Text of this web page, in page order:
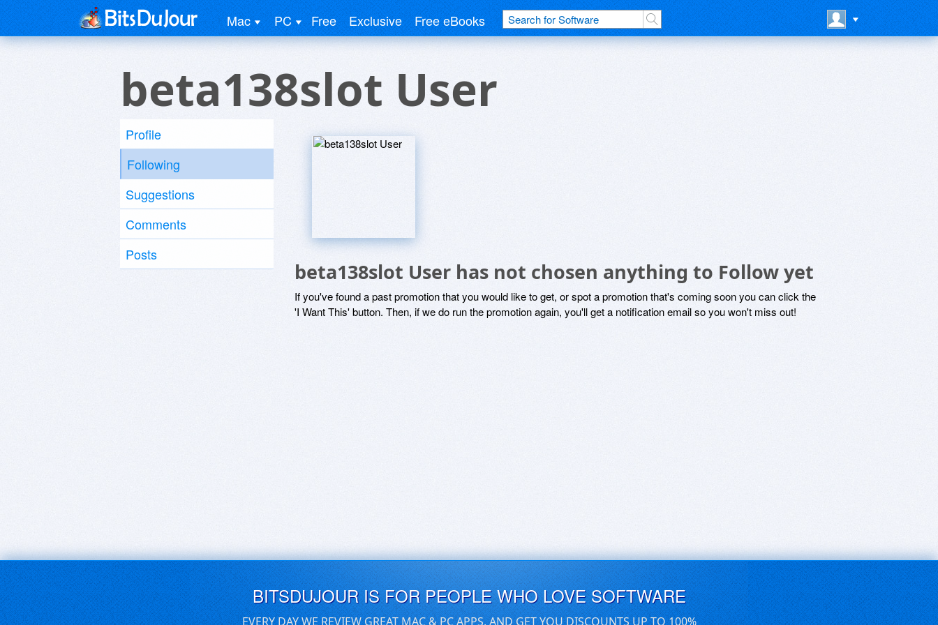
Mac PC Free Exclusive Free eBooks
beta138slot User
Profile
Following
Suggestions
Comments
Posts
beta138slot User has not chosen anything to Follow yet
If you've found a past promotion that you would like to get, or spot a promotion that's coming soon you can click the
'I Want This' button. Then, if we do run the promotion again, you'll get a notification email so you won't miss out!
BITSDUJOUR IS FOR PEOPLE WHO LOVE SOFTWARE
EVERY DAY WE REVIEW GREAT MAC & PC APPS, AND GET YOU DISCOUNTS UP TO 100%